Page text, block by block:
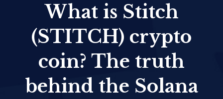
What is Stitch
(STITCH) crypto
coin? The truth
behind the Solana